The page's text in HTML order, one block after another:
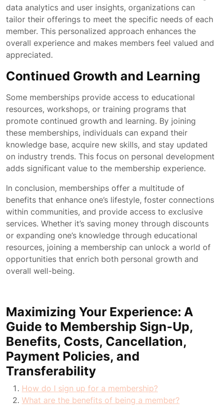
data analytics and user insights, organizations can
tailor their offerings to meet the specific needs of each
member. This personalized approach enhances the
overall experience and makes members feel valued and
appreciated.
Continued Growth and Learning
Some memberships provide access to educational
resources, workshops, or training programs that
promote continued growth and learning. By joining
these memberships, individuals can expand their
knowledge base, acquire new skills, and stay updated
on industry trends. This focus on personal development
adds significant value to the membership experience.
In conclusion, memberships offer a multitude of
benefits that enhance one’s lifestyle, foster connections
within communities, and provide access to exclusive
services. Whether it’s saving money through discounts
or expanding one’s knowledge through educational
resources, joining a membership can unlock a world of
opportunities that enrich both personal growth and
overall well-being.
Maximizing Your Experience: A
Guide to Membership Sign-Up,
Benefits, Costs, Cancellation,
Payment Policies, and
Transferability
How do I sign up for a membership?
What are the benefits of being a member?